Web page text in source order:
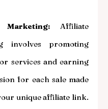
Marketing: Affiliate
involves promoting
services and earning
for each sale made
unique affiliate link.